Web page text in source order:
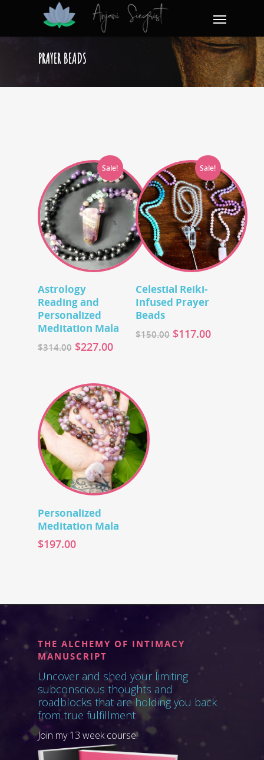
PRAYER BEADS
Sale!
Astrology
Reading and
Personalized
Meditation Mala
$314.00 $227.00
Sale!
Add To Cart
Celestial Reiki-
Infused Prayer
Beads
$150.00 $117.00
Add To Cart
Personalized
Meditation Mala
$197.00
THE ALCHEMY OF INTIMACY
MANUSCRIPT
Uncover and shed your limiting
subconscious thoughts and
roadblocks that are holding you back
from true fulfillment
Join my 13 week course!